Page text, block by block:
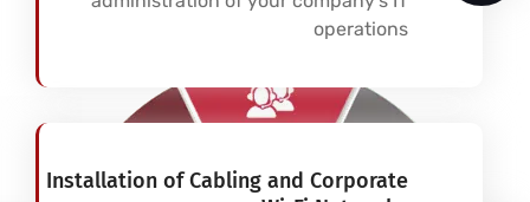
operations
Installation of Cabling and Corporate